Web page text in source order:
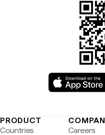
PRODUCT
Countries
Careers